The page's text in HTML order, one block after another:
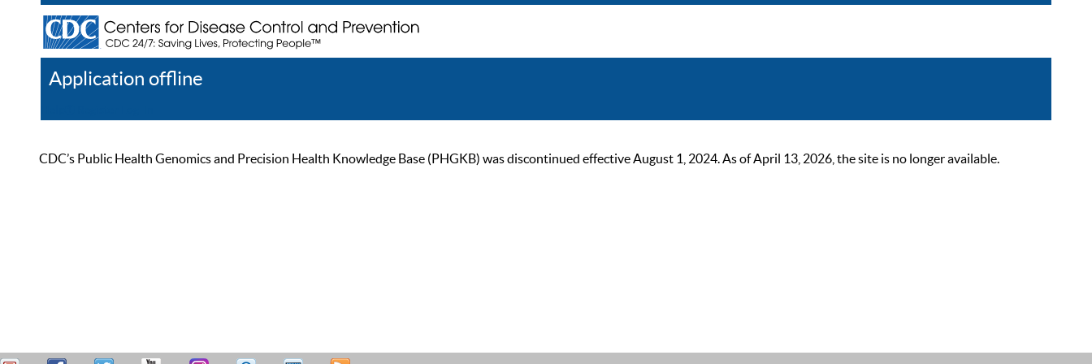
Application offline
CDC’s Public Health Genomics and Precision Health Knowledge Base (PHGKB) was discontinued effective August 1, 2024. As of April 13, 2026, the site is no longer available.